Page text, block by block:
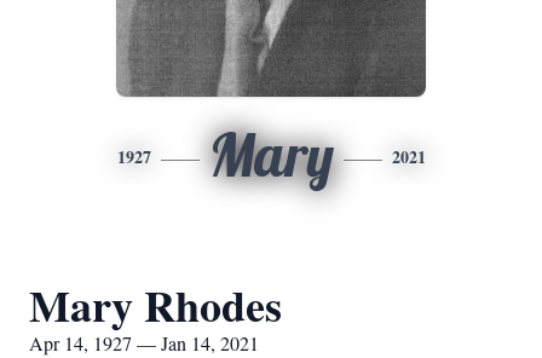
1927 Mary 2021
Mary Rhodes
Apr 14, 1927 — Jan 14, 2021